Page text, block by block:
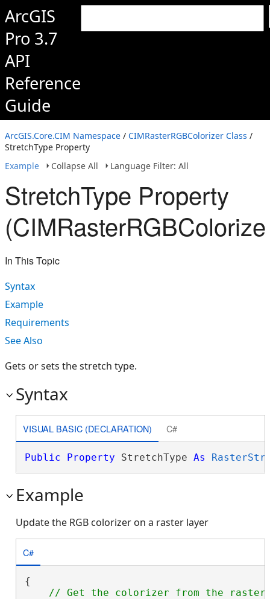
ArcGIS
Pro 3.7
API
Reference
Guide
ArcGIS.Core.CIM Namespace / CIMRasterRGBColorizer Class /
StretchType Property
Example
Collapse All Language Filter: All
StretchType Property
In This Topic
Syntax
Example
Requirements
See Also
Gets or sets the stretch type.
Syntax
VISUAL BASIC (DECLARATION) C#
Public Property StretchType As
Example
Update the RGB colorizer on a raster layer
C#
{
// Get the colorizer from the